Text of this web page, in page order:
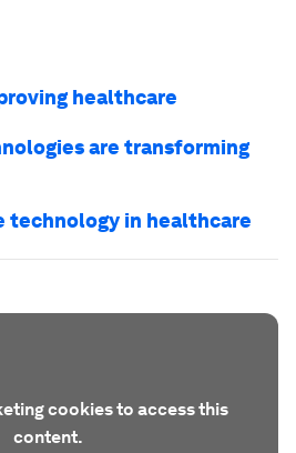
healthcare
are transforming
technology in healthcare
cookies to access this
content.